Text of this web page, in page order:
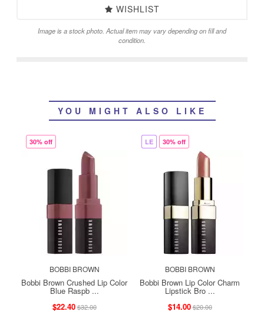
WISHLIST
Image is a stock photo. Actual item may vary depending on fill and
condition.
YOU MIGHT ALSO LIKE
30% off
BOBBI BROWN
Bobbi Brown Crushed Lip Color
Blue Raspb ...
$22.40$32.00
LE 30% off
BOBBI BROWN
Bobbi Brown Lip Color Charm
Lipstick Bro ...
$14.00$20.00